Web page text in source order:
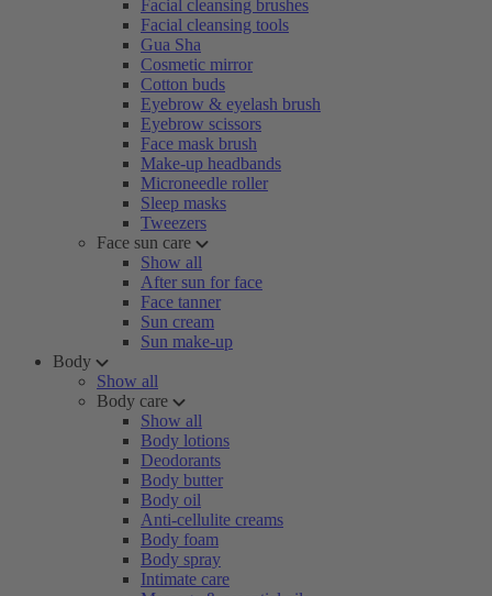
Facial cleansing brushes
Facial cleansing tools
Gua Sha
Cosmetic mirror
Cotton buds
Eyebrow & eyelash brush
Eyebrow scissors
Face mask brush
Make-up headbands
Microneedle roller
Sleep masks
Tweezers
Face sun care
Show all
After sun for face
Face tanner
Sun cream
Sun make-up
Body
Show all
Body care
Show all
Body lotions
Deodorants
Body butter
Body oil
Anti-cellulite creams
Body foam
Body spray
Intimate care